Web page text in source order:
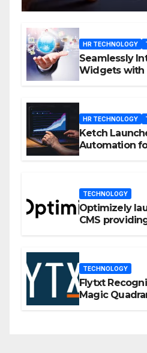
HR TECHNOLOGY
Seamlessly
Widgets with
HR TECHNOLOGY
Ketch
Automation
TECHNOLOGY
Optimizely
CMS
TECHNOLOGY
Flytxt
Magic